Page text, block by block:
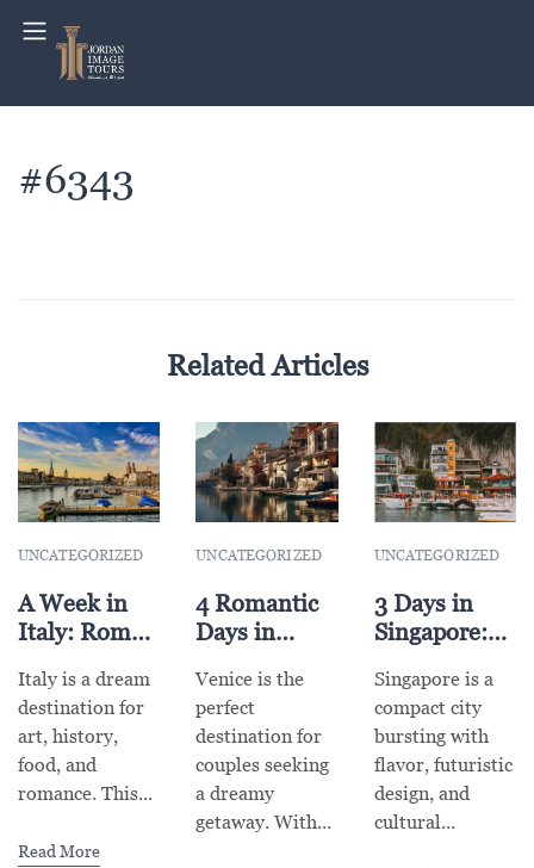
#6343
Related Articles
UNCATEGORIZED
A Week in
Italy: Rome,
Venice
Highlights
Italy is a dream
destination for
art, history,
food, and
romance. This...
Read More
UNCATEGORIZED
4 Romantic
Days in
Couples
Venice is the
perfect
destination for
couples seeking
a dreamy
getaway. With...
UNCATEGORIZED
3 Days in
Singapore:
Gardens &
Futurism
Singapore is a
compact city
bursting with
flavor, futuristic
design, and
cultural...